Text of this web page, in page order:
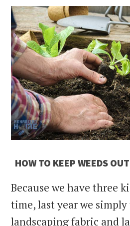
HOW TO KEEP WEEDS
Because we have three
time, last year we
landscaping fabric and